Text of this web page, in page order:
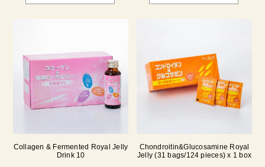
Collagen & Fermented Royal Jelly
Drink 10
Chondroitin&Glucosamine Royal
Jelly (31 bags/124 pieces) x 1 box